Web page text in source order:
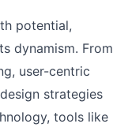
potential,
dynamism. From
user-centric
strategies
tools like